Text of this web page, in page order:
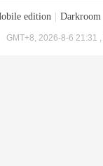
edition Darkroom
GMT+8, 2026-8-6 21:31